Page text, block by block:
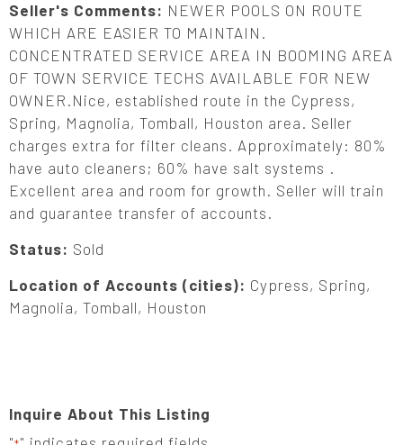
Seller's Comments: NEWER POOLS ON ROUTE
WHICH ARE EASIER TO MAINTAIN.
CONCENTRATED SERVICE AREA IN BOOMING AREA
OF TOWN SERVICE TECHS AVAILABLE FOR NEW
OWNER.Nice, established route in the Cypress,
Spring, Magnolia, Tomball, Houston area. Seller
charges extra for filter cleans. Approximately: 80%
have auto cleaners; 60% have salt systems .
Excellent area and room for growth. Seller will train
and guarantee transfer of accounts.
Status: Sold
Location of Accounts (cities): Cypress, Spring,
Magnolia, Tomball, Houston
Inquire About This Listing